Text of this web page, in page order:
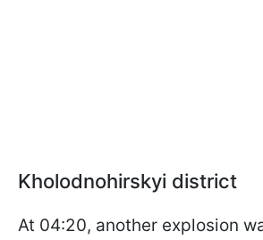
Kholodnohirskyi district
At 04:20, another explosion